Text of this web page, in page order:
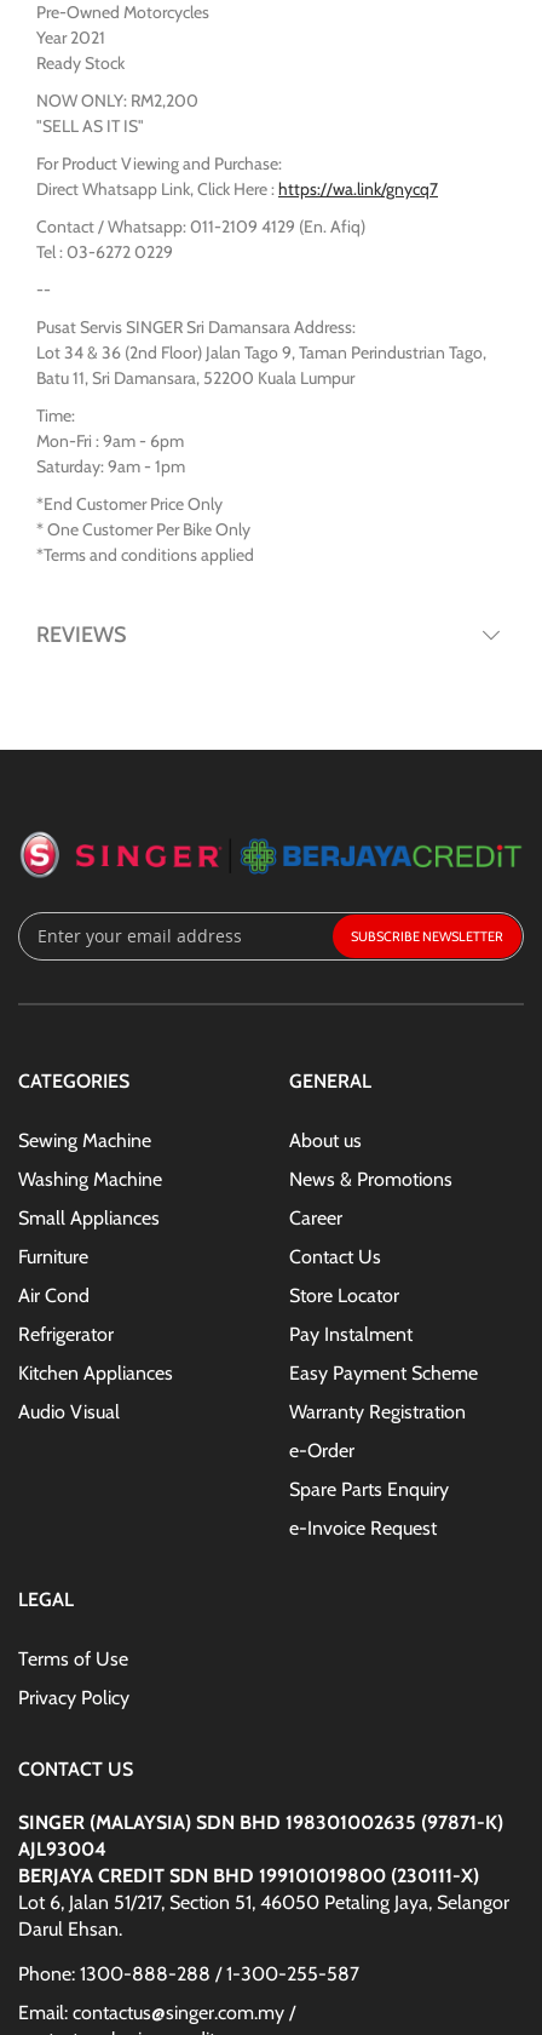
Pre-Owned Motorcycles
Year 2021
Ready Stock
NOW ONLY: RM2,200
"SELL AS IT IS"
For Product Viewing and Purchase:
Direct Whatsapp Link, Click Here :https://wa.link/gnycq7
Contact / Whatsapp: 011-2109 4129 (En. Afiq)
Tel : 03-6272 0229
--
Pusat Servis SINGER Sri Damansara Address:
Lot 34 & 36 (2nd Floor) Jalan Tago 9, Taman Perindustrian Tago,
Batu 11, Sri Damansara, 52200 Kuala Lumpur
Time:
Mon-Fri : 9am - 6pm
Saturday: 9am - 1pm
*End Customer Price Only
* One Customer Per Bike Only
*Terms and conditions applied
REVIEWS
Sign
Up
Our
SUBSCRIBE
CATEGORIES
Sewing Machine
Washing Machine
Small Appliances
Furniture
Air Cond
Refrigerator
Kitchen Appliances
Audio Visual
GENERAL
About us
News & Promotions
Career
Contact Us
Store Locator
Pay Instalment
Easy Payment Scheme
Warranty Registration
e-Order
Spare Parts Enquiry
e-Invoice Request
LEGAL
Terms of Use
Privacy Policy
CONTACT US
SINGER (MALAYSIA) SDN BHD 198301002635 (97871-K)
AJL93004
BERJAYA CREDIT SDN BHD 199101019800 (230111-X)
Lot 6, Jalan 51/217, Section 51, 46050 Petaling Jaya, Selangor
Darul Ehsan.
Phone: 1300-888-288 / 1-300-255-587
Email: contactus@singer.com.my /